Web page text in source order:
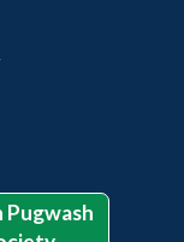
Pugwash